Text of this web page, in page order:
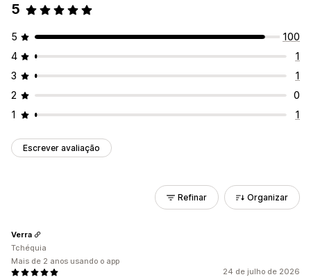
5
5
100
4
1
3
1
2
0
1
1
Escrever avaliação
Refinar Organizar
24 de julho de 2026
Verra
Tchéquia
Mais de 2 anos usando o app